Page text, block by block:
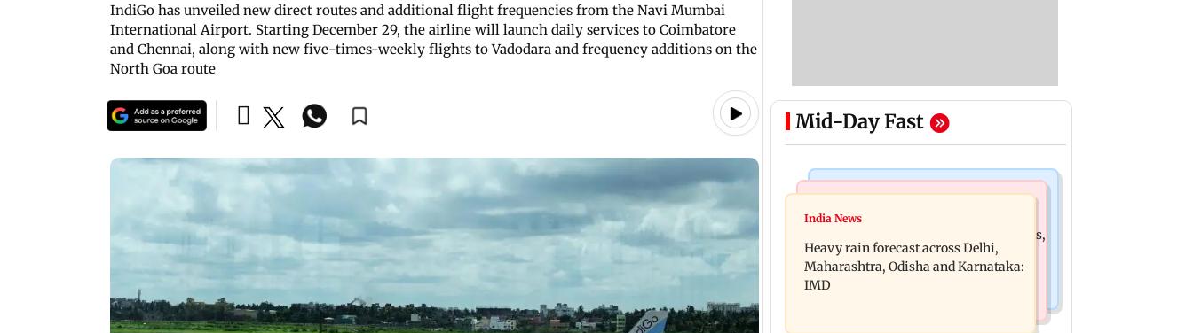
IndiGo has unveiled new direct routes and additional flight frequencies from the Navi Mumbai
International Airport. Starting December 29, the airline will launch daily services to Coimbatore
and Chennai, along with new five-times-weekly flights to Vadodara and frequency additions on the
North Goa route
Mid-Day Fast
Business News
Oil marketing companies reject E20
petrol contamination claims
Mumbai weather update: Cloudy skies,
light to moderate rain likely
India News
Heavy rain forecast across Delhi,
Maharashtra, Odisha and Karnataka:
IMD